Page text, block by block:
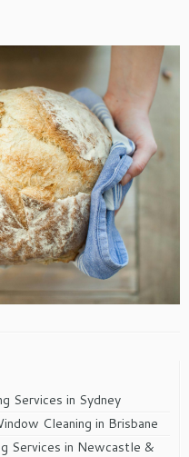
Services in Sydney
Cleaning in Brisbane
Services in Newcastle &